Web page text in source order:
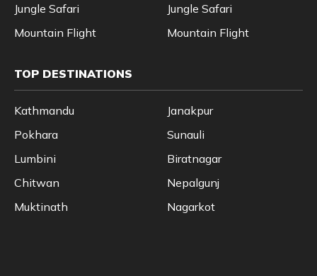
Jungle Safari
Mountain Flight
Jungle Safari
Mountain Flight
TOP DESTINATIONS
Kathmandu
Pokhara
Lumbini
Chitwan
Muktinath
Janakpur
Sunauli
Biratnagar
Nepalgunj
Nagarkot